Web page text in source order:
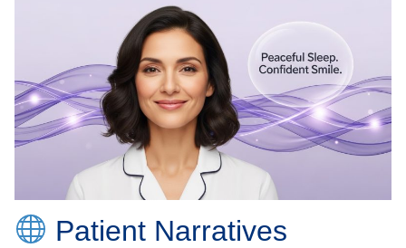
Patient Narratives